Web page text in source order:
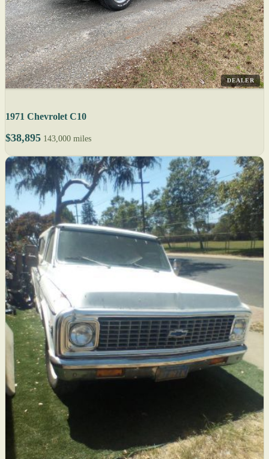
DEALER
1971 Chevrolet C10
$38,895 143,000 miles